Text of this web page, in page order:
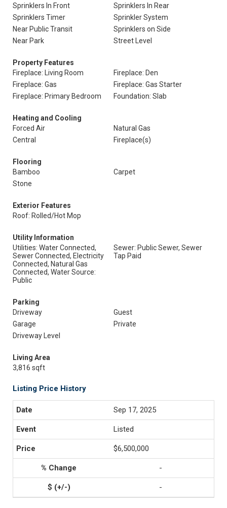
Sprinklers In Front
Sprinklers In Rear
Sprinklers Timer
Sprinkler System
Near Public Transit
Sprinklers on Side
Near Park
Street Level
Property Features
Fireplace: Living Room
Fireplace: Den
Fireplace: Gas
Fireplace: Gas Starter
Fireplace: Primary Bedroom
Foundation: Slab
Heating and Cooling
Forced Air
Natural Gas
Central
Fireplace(s)
Flooring
Bamboo
Carpet
Stone
Exterior Features
Roof: Rolled/Hot Mop
Utility Information
Utilities: Water Connected,
Sewer Connected, Electricity
Connected, Natural Gas
Connected, Water Source:
Public
Sewer: Public Sewer, Sewer
Tap Paid
Parking
Driveway
Guest
Garage
Private
Driveway Level
Living Area
3,816 sqft
Listing Price History
Sep 17, 2025
Listed
$6,500,000
-
-